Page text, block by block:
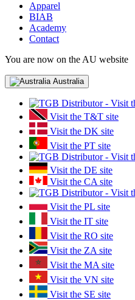
Apparel
BIAB
Academy
Contact
You are now on the AU website
Australia
Visit the T&T site
Visit the DK site
Visit the PT site
Visit the DE site
Visit the CA site
Visit the PL site
Visit the IT site
Visit the RO site
Visit the ZA site
Visit the MA site
Visit the VN site
Visit the SE site